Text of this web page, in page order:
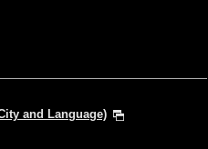
and Language)